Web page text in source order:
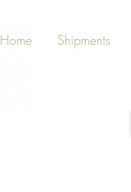
Home Shipments